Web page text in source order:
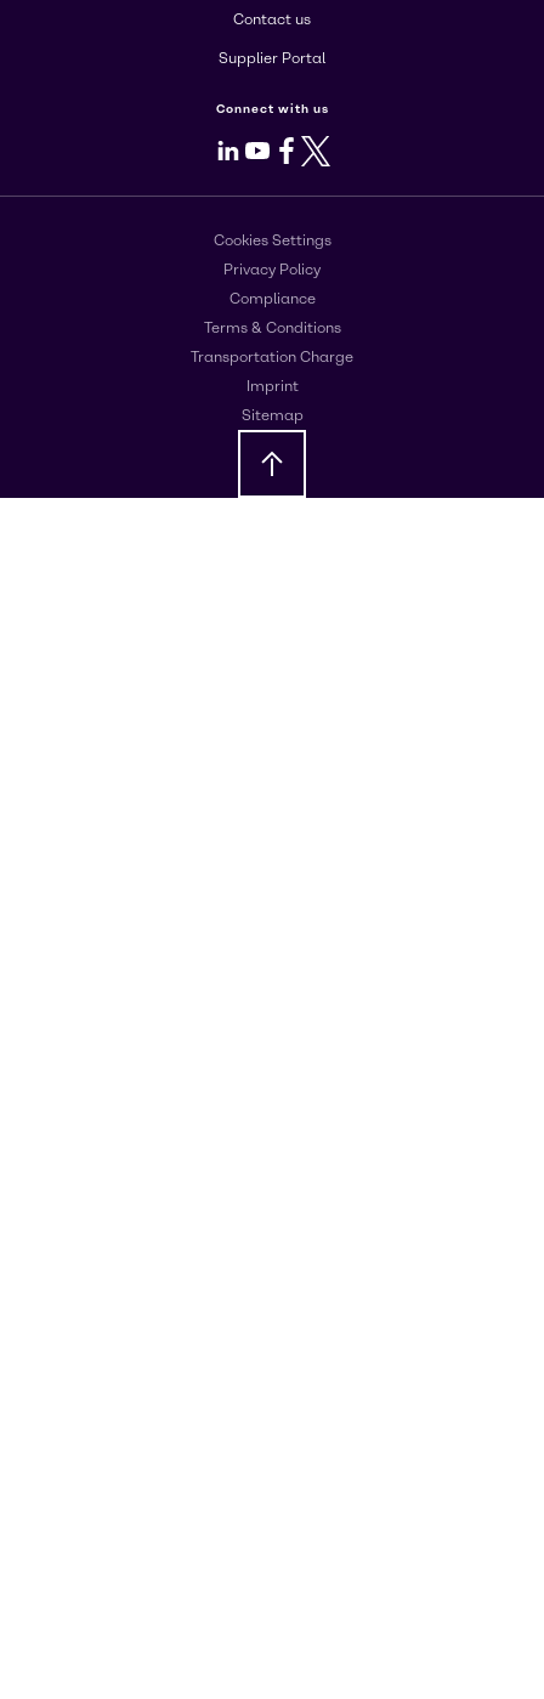
Contact us
Supplier Portal
Connect with us
LinkedIn
Youtube
Facebook
X
Cookies Settings
Privacy Policy
Compliance
Terms & Conditions
Transportation Charge
Imprint
Sitemap